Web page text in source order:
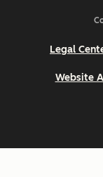
Legal
Website